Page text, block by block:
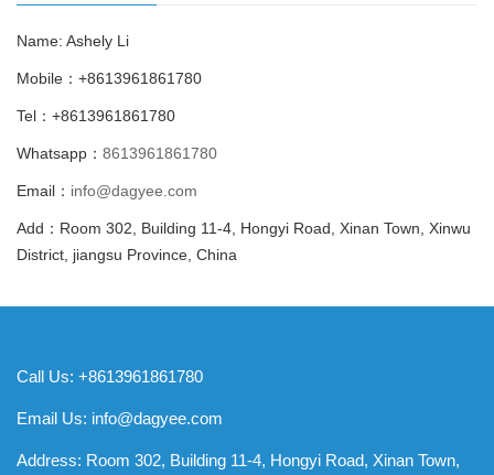
Name: Ashely Li
Mobile：+8613961861780
Tel：+8613961861780
Whatsapp： 8613961861780
Email： info@dagyee.com
Add：Room 302, Building 11-4, Hongyi Road, Xinan Town, Xinwu
District, jiangsu Province, China
Call Us: +8613961861780
Email Us: info@dagyee.com
Address: Room 302, Building 11-4, Hongyi Road, Xinan Town,